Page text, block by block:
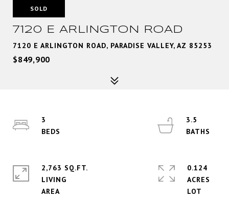
SOLD
7120 E ARLINGTON ROAD
7120 E ARLINGTON ROAD, PARADISE VALLEY, AZ 85253
$849,900
3
3.5
2,763 SQ.FT.
LIVING
0.124
ACRES